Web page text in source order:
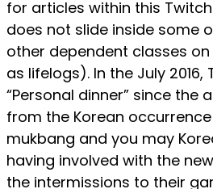
for articles within this
does not slide inside some
other dependent classes
as lifelogs). In the July 2016,
“Personal dinner” since the
from the Korean
mukbang and you may
having involved with the
the intermissions to their